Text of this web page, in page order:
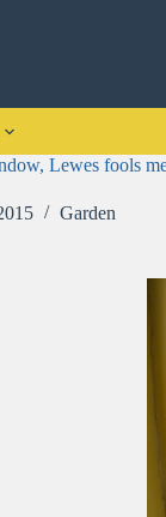
Lewes fools
Garden